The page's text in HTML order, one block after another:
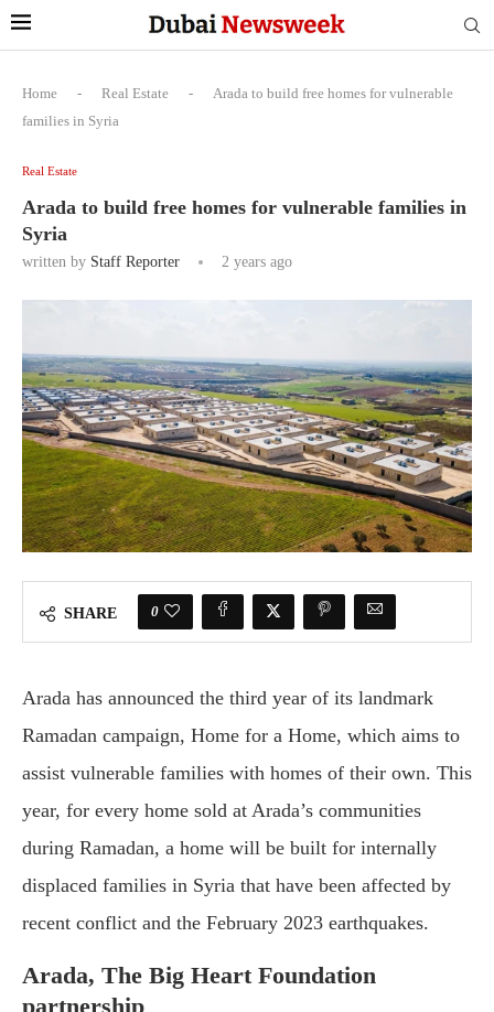
Home - Real Estate -
Arada to build free homes for vulnerable
families in Syria
Real Estate
Arada to build free homes for vulnerable families in
Syria
written by Staff Reporter 2 years ago
SHARE 0
Arada has announced the third year of its landmark
Ramadan campaign, Home for a Home, which aims to
assist vulnerable families with homes of their own. This
year, for every home sold at Arada’s communities
during Ramadan, a home will be built for internally
displaced families in Syria that have been affected by
recent conflict and the February 2023 earthquakes.
Arada, The Big Heart Foundation
partnership